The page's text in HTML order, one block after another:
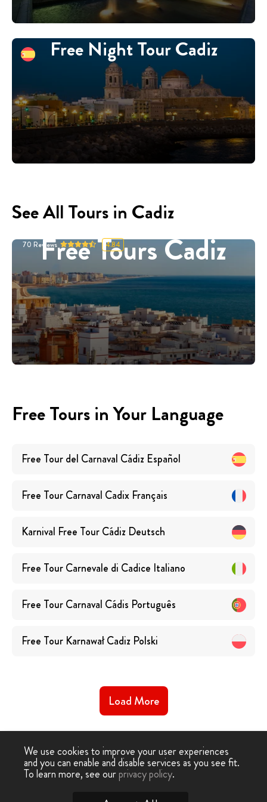
Free Night Tour Cadiz
See All Tours in Cadiz
Free Tours Cadiz
70 Reviews 4.84
Free Tours in Your Language
Free Tour del Carnaval Cádiz Español
Free Tour Carnaval Cadix Français
Karnival Free Tour Cádiz Deutsch
Free Tour Carnevale di Cadice Italiano
Free Tour Carnaval Cádis Português
Free Tour Karnawał Cadiz Polski
Load More
Free Tour - Free Tour Cadiz › Free Carnival Tour Cadiz
We use cookies to improve your user experiences
and you can enable and disable services as you see fit.
To learn more, see ourprivacy policy.